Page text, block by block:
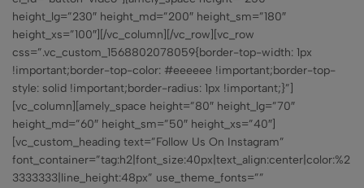
height_lg=”230″ height_md=”200″ height_sm=”180″
height_xs=”100″][/vc_column][/vc_row][vc_row
css=”.vc_custom_1568802078059{border-top-width: 1px
!important;border-top-color: #eeeeee !important;border-top-
style: solid !important;border-radius: 1px !important;}”]
[vc_column][amely_space height=”80″ height_lg=”70″
height_md=”60″ height_sm=”50″ height_xs=”40″]
[vc_custom_heading text=”Follow Us On Instagram”
font_container=”tag:h2|font_size:40px|text_align:center|color:%2
3333333|line_height:48px” use_theme_fonts=””